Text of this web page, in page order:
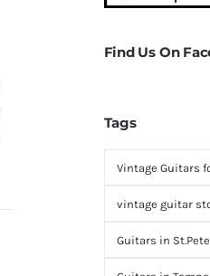
Find Us On
Tags
Vintage Guitars
vintage guitar
Guitars in St.Pete